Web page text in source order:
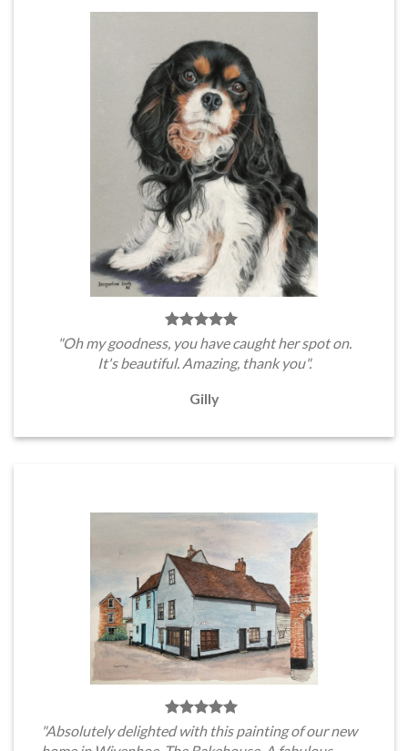
"Oh my goodness, you have caught her spot on.
It's beautiful. Amazing, thank you".
Gilly
"Absolutely delighted with this painting of our new